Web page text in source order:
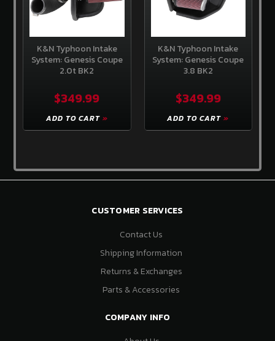
K&N Typhoon Intake
System: Genesis Coupe
2.0t BK2
$349.99
ADD TO CART
K&N Typhoon Intake
System: Genesis Coupe
3.8 BK2
$349.99
ADD TO CART
CUSTOMER SERVICES
Contact Us
Shipping Information
Returns & Exchanges
Parts & Accessories
COMPANY INFO